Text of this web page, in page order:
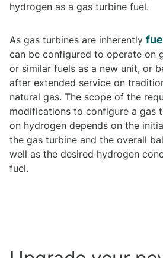
hydrogen as a gas turbine fuel.
As gas turbines are inherently
can be configured to operate on
or similar fuels as a new unit, or
after extended service on
natural gas. The scope of the
modifications to configure a gas
on hydrogen depends on the
the gas turbine and the overall
well as the desired hydrogen
fuel.